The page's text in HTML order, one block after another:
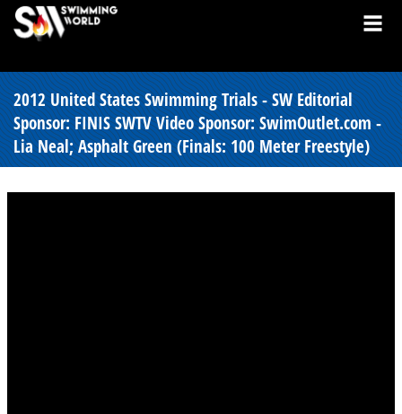
2012 United States Swimming Trials - SW Editorial
Sponsor: FINIS SWTV Video Sponsor: SwimOutlet.com -
Lia Neal; Asphalt Green (Finals: 100 Meter Freestyle)